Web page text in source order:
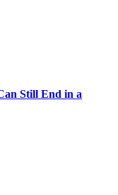
Still End in a